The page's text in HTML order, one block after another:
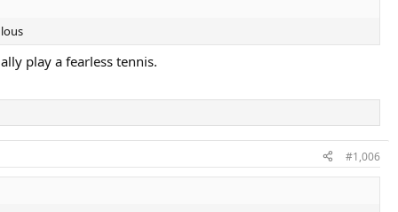
play a fearless tennis.
#1,006